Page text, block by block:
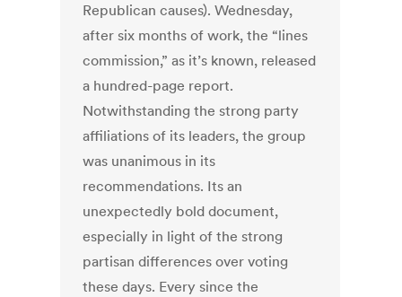
Republican causes). Wednesday,
after six months of work, the “lines
commission,” as it’s known, released
a hundred-page report.
Notwithstanding the strong party
affiliations of its leaders, the group
was unanimous in its
recommendations. Its an
unexpectedly bold document,
especially in light of the strong
partisan differences over voting
these days. Every since the